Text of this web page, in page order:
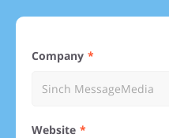
Company
Website